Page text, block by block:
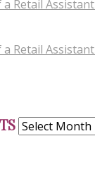
Retail
Retail
Posts